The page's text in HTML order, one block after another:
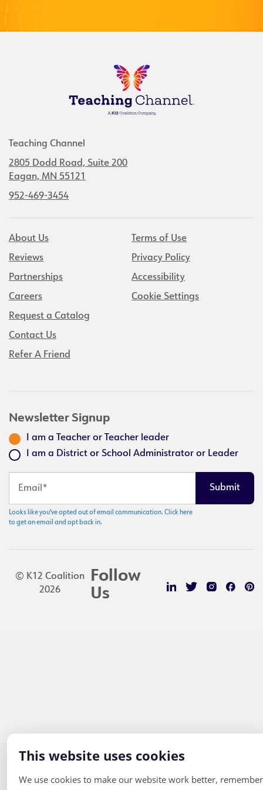
This website uses cookies
We use cookies to make our website work better, remember
Teaching Channel
2805 Dodd Road, Suite 200
Eagan, MN 55121
952-469-3454
About Us
Reviews
Partnerships
Careers
Request a Catalog
Contact Us
Refer A Friend
Terms of Use
Privacy Policy
Accessibility
Cookie Settings
Newsletter Signup
I am a Teacher or Teacher leader
I am a District or School Administrator or Leader
Looks like you've opted out of email communication. Click here
to get an email and opt back in.
© K12 Coalition
2026
Follow
Us